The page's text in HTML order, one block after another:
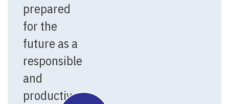
prepared
for the
future as a
responsible
and
productive